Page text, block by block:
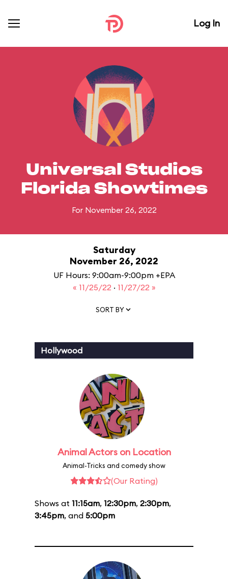
Log In
Universal Studios
Florida Showtimes
For November 26, 2022
Saturday
November 26, 2022
UF Hours: 9:00am-9:00pm +EPA
« 11/25/22 · 11/27/22 »
SORT BY
Hollywood
Animal Actors on Location
Animal-Tricks and comedy show
(Our Rating)
Shows at 11:15am, 12:30pm, 2:30pm,
3:45pm, and 5:00pm